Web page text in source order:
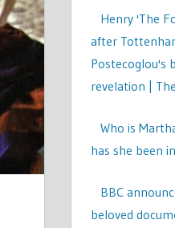
Henry 'The
after
Postecoglou's
revelation |
Who is
has she been
BBC
beloved